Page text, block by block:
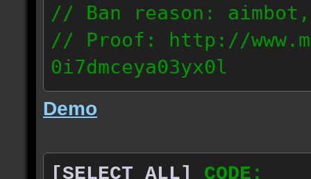
// Ban reason:
// Proof: http://
0i7dmceya03yx0l
58.175.16.122
Demo
[SELECT ALL] CODE: